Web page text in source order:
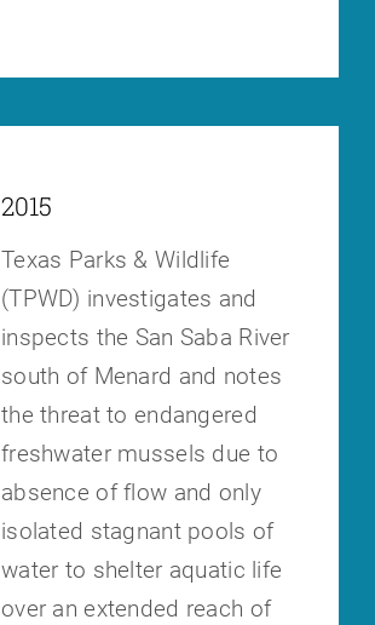
2015
Texas Parks & Wildlife
(TPWD) investigates and
inspects the San Saba River
south of Menard and notes
the threat to endangered
freshwater mussels due to
absence of flow and only
isolated stagnant pools of
water to shelter aquatic life
over an extended reach of